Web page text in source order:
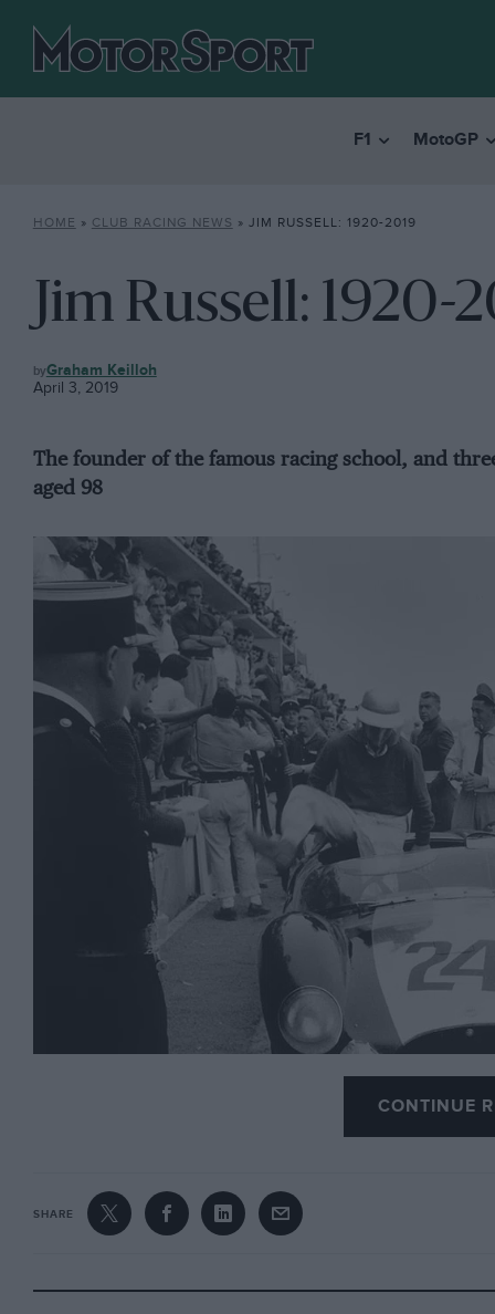
F1 MotoGP
HOME » CLUB RACING NEWS » JIM RUSSELL: 1920-2019
Jim Russell: 1920-
CLUB
RACING
Graham Keilloh
April 3, 2019
The founder of the famous racing school, and
aged 98
CONTINUE
SHARE